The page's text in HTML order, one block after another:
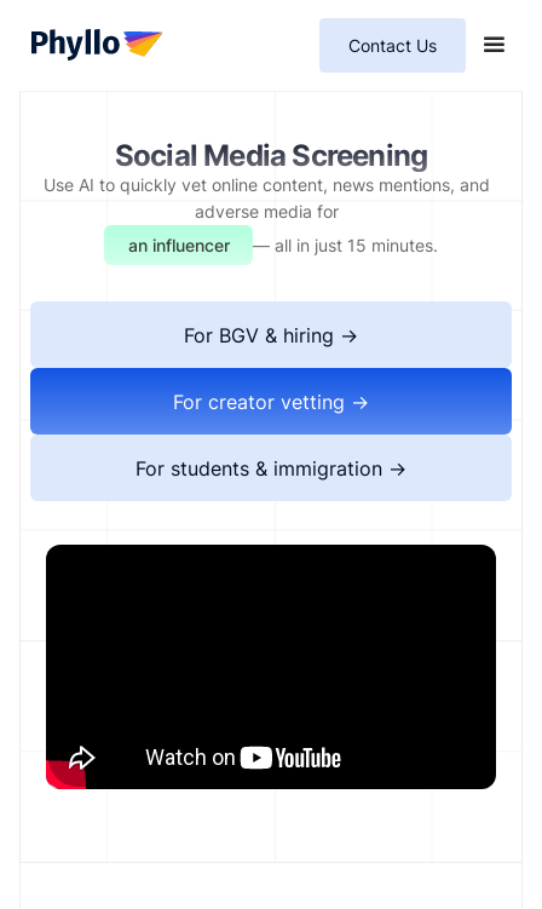
Contact Us
Social Media Screening
Use AI to quickly vet online content, news mentions, and
adverse media for
an immigrant
— all in just 15 minutes.
For BGV & hiring →
For creator vetting →
For students & immigration →